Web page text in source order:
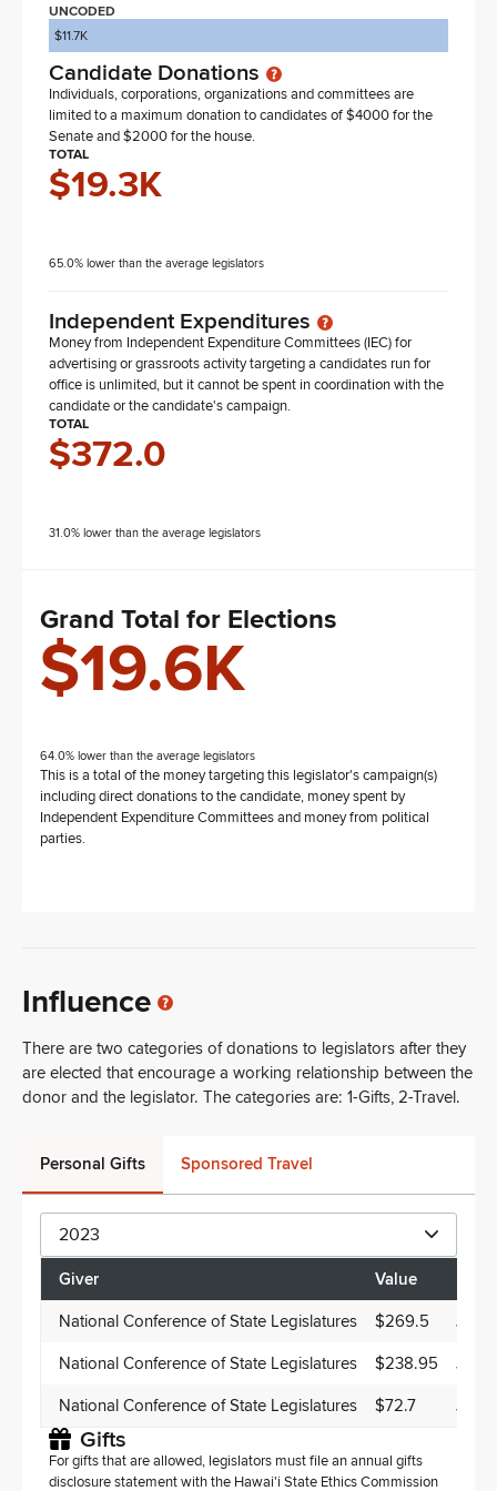
UNCODED
$11.7K
Candidate Donations
Individuals, corporations, organizations and committees are
limited to a maximum donation to candidates of $4000 for the
Senate and $2000 for the house.
TOTAL
$19.3K
65.0% lower than the average legislators
Independent Expenditures
Money from Independent Expenditure Committees (IEC) for
advertising or grassroots activity targeting a candidates run for
office is unlimited, but it cannot be spent in coordination with the
candidate or the candidate's campaign.
TOTAL
$372.0
31.0% lower than the average legislators
Grand Total for Elections
$19.6K
64.0% lower than the average legislators
This is a total of the money targeting this legislator's campaign(s)
including direct donations to the candidate, money spent by
Independent Expenditure Committees and money from political
parties.
Influence
There are two categories of donations to legislators after they
are elected that encourage a working relationship between the
donor and the legislator. The categories are: 1-Gifts, 2-Travel.
Personal Gifts Sponsored Travel
2023
Giver Value
National Conference of State Legislatures $269.5 Jun
National Conference of State Legislatures $238.95 Jun
National Conference of State Legislatures $72.7 Jun
Gifts
For gifts that are allowed, legislators must file an annual gifts
disclosure statement with the Hawai'i State Ethics Commission